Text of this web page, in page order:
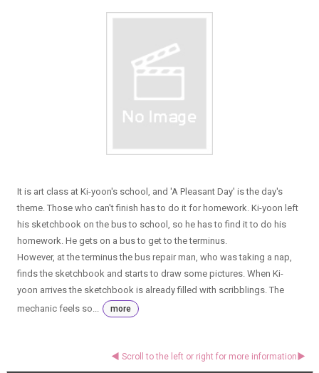
It is art class at Ki-yoon's school, and 'A Pleasant Day' is the day's
theme. Those who can't finish has to do it for homework. Ki-yoon left
his sketchbook on the bus to school, so he has to find it to do his
homework. He gets on a bus to get to the terminus.
However, at the terminus the bus repair man, who was taking a nap,
finds the sketchbook and starts to draw some pictures. When Ki-
yoon arrives the sketchbook is already filled with scribblings. The
mechanic feels so...
more